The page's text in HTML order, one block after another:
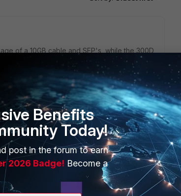
of a 10GB cable and SFP's, while the 300D
be set to a fixed speed on the FG or did you
and is not recommended as a best
a Fortigate, but also a few Cisco SFP's that
auto-negotiate speed (duplex always is full
Cisco doesn't support fixed speed on these
Benefits
Today!
post in the forum to earn
2026 Badge! Become a